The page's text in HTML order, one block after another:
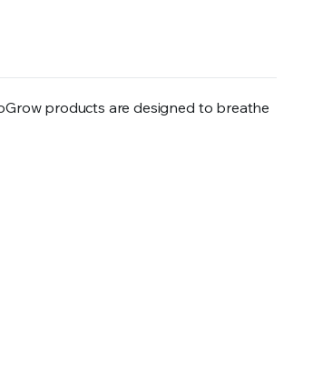
products are designed to breathe